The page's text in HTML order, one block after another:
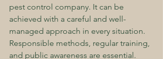
pest control company. It can be
achieved with a careful and well-
managed approach in every situation.
Responsible methods, regular training,
and public awareness are essential.